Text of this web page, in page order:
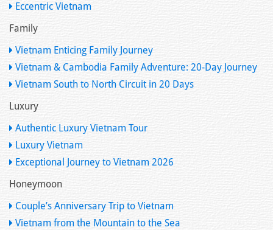
Eccentric Vietnam
Family
Vietnam Enticing Family Journey
Vietnam & Cambodia Family Adventure: 20-Day Journey
Vietnam South to North Circuit in 20 Days
Luxury
Authentic Luxury Vietnam Tour
Luxury Vietnam
Exceptional Journey to Vietnam 2026
Honeymoon
Couple’s Anniversary Trip to Vietnam
Vietnam from the Mountain to the Sea